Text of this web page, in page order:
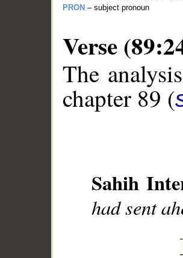
PRON – subject pronoun
Verse
The
chapter 89 (
Sahih
had sent